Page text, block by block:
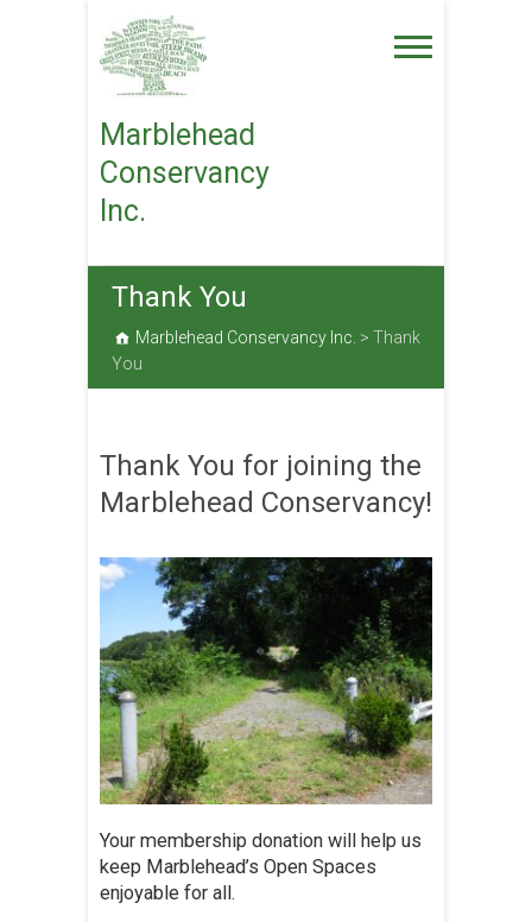
content
Marblehead
Conservancy
Inc.
Thank You
Marblehead Conservancy Inc. > Thank
You
Thank You for joining the
Marblehead Conservancy!
Your membership donation will help us
keep Marblehead’s Open Spaces
enjoyable for all.